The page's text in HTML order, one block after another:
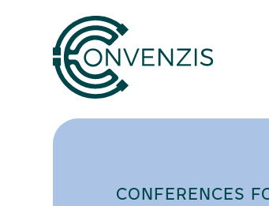
CONFERENCES